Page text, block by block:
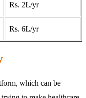
Rs. 2L/yr
Rs. 6L/yr
which can be